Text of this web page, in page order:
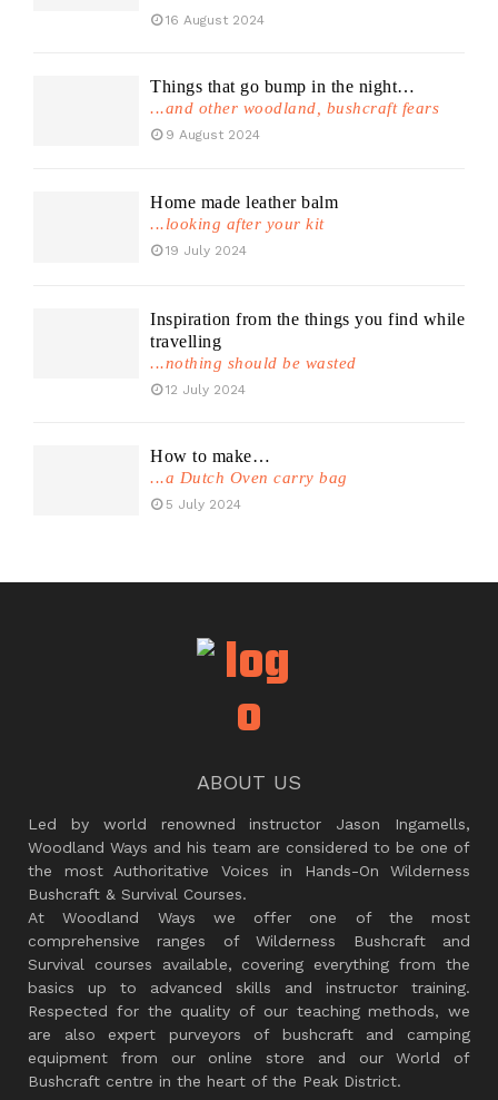
16 August 2024
Things that go bump in the night…
...and other woodland, bushcraft fears
9 August 2024
Home made leather balm
...looking after your kit
19 July 2024
Inspiration from the things you find while
travelling
...nothing should be wasted
12 July 2024
How to make…
...a Dutch Oven carry bag
5 July 2024
ABOUT US
Led by world renowned instructor Jason Ingamells,
Woodland Ways and his team are considered to be one of
the most Authoritative Voices in Hands-On Wilderness
Bushcraft & Survival Courses.
At Woodland Ways we offer one of the most
comprehensive ranges of Wilderness Bushcraft and
Survival courses available, covering everything from the
basics up to advanced skills and instructor training.
Respected for the quality of our teaching methods, we
are also expert purveyors of bushcraft and camping
equipment from our online store and our World of
Bushcraft centre in the heart of the Peak District.